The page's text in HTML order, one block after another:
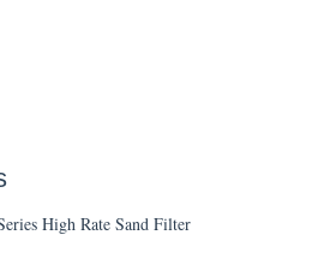
High Rate Sand Filter